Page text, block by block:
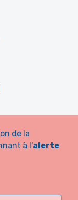
de la
à l'alerte